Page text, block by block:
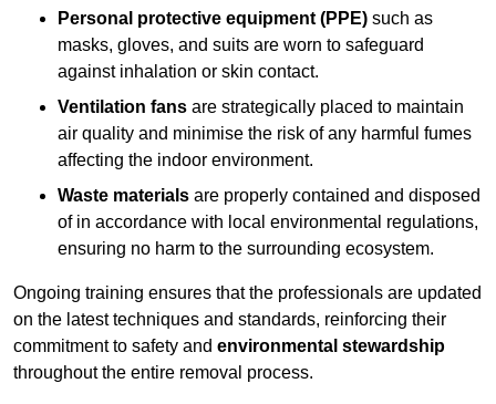
Personal protective equipment (PPE) such as
masks, gloves, and suits are worn to safeguard
against inhalation or skin contact.
Ventilation fans are strategically placed to maintain
air quality and minimise the risk of any harmful fumes
affecting the indoor environment.
Waste materials are properly contained and disposed
of in accordance with local environmental regulations,
ensuring no harm to the surrounding ecosystem.
Ongoing training ensures that the professionals are updated
on the latest techniques and standards, reinforcing their
commitment to safety and environmental stewardship
throughout the entire removal process.